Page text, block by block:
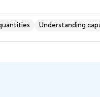
Understanding